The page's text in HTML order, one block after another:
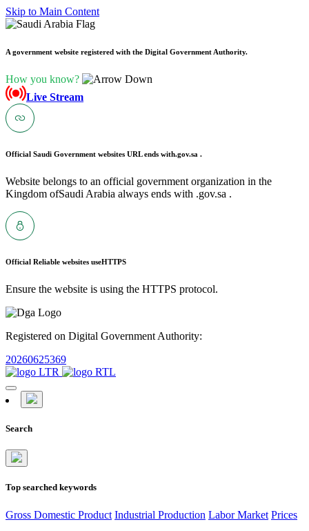
Skip to Main Content
A government website registered with the Digital Government Authority.
How you know?
Live Stream
Official Saudi Government websites URL ends with.gov.sa .
Website belongs to an official government organization in the
Kingdom ofSaudi Arabia always ends with .gov.sa .
Official Reliable websites useHTTPS
Ensure the website is using the HTTPS protocol.
Registered on Digital Government Authority:
20260625369
Search
Top searched keywords
Gross Domestic Product Industrial Production Labor Market Prices